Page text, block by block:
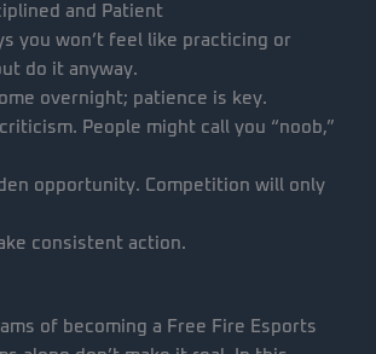
and Patient
you won’t feel like practicing or
do it anyway.
overnight; patience is key.
People might call you “noob,”
opportunity. Competition will only
consistent action.
of becoming a Free Fire Esports